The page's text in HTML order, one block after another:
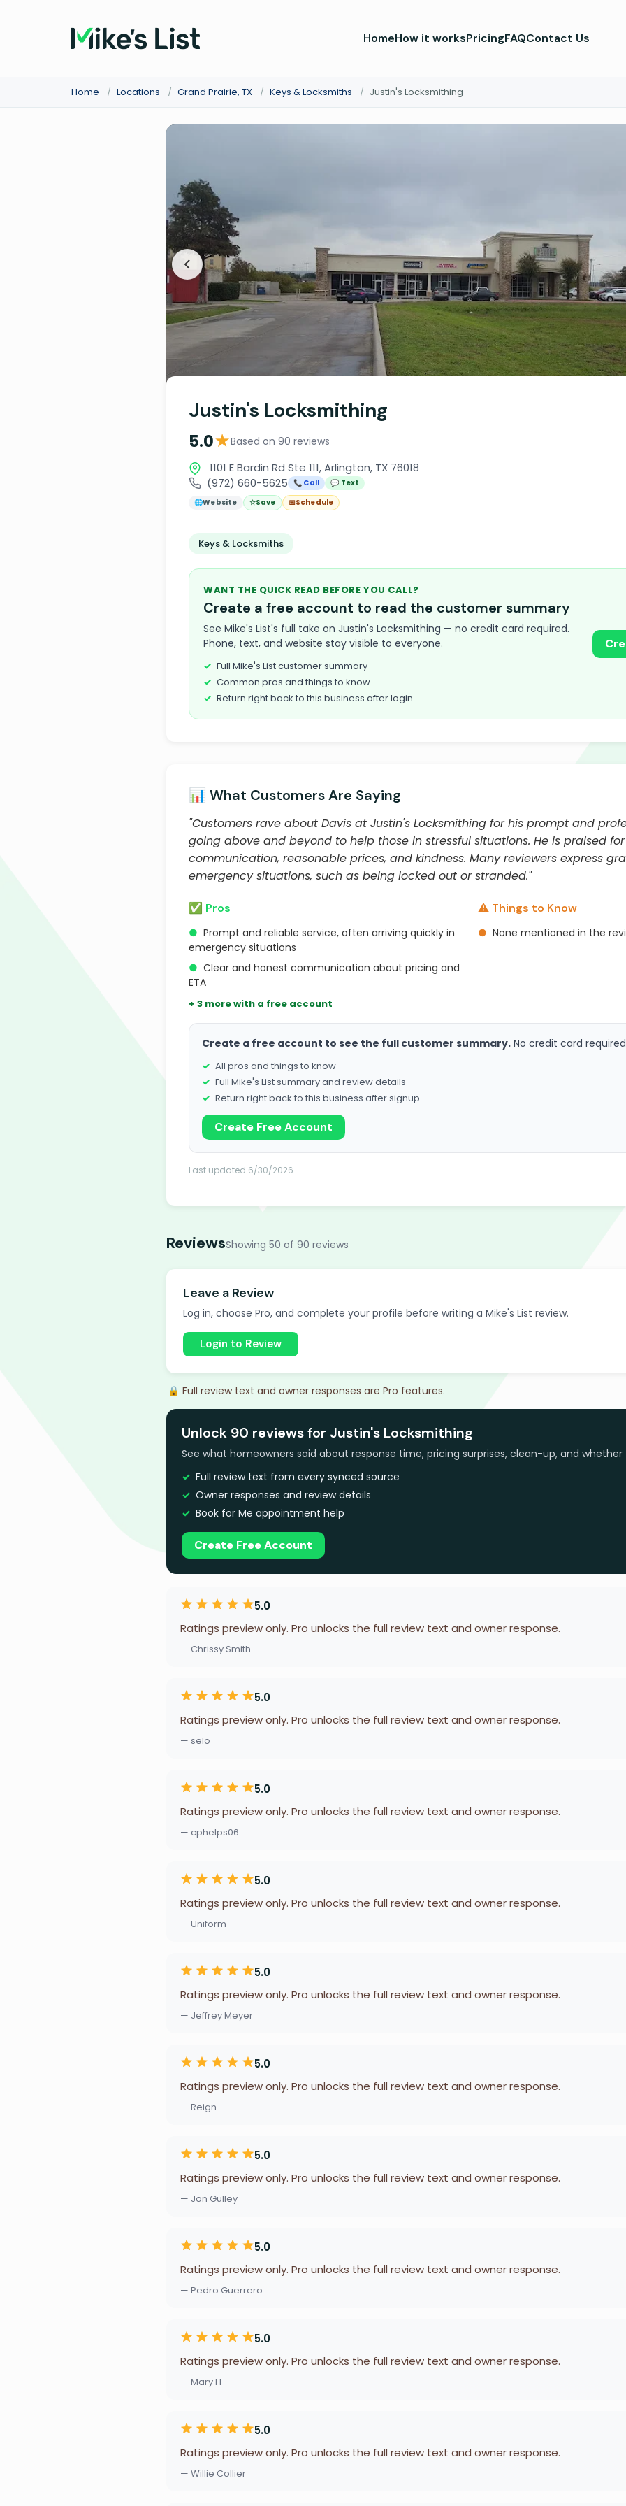
HomeHow it worksPricingFAQContact Us
Home / Locations / Grand Prairie, TX / Keys & Locksmiths / Justin's Locksmithing
Justin's Locksmithing
5.0★Based on 90 reviews
1101 E Bardin Rd Ste 111, Arlington, TX 76018
(972) 660-5625
📞 Call
💬 Text
🌐Website ☆Save 📅Schedule
Keys & Locksmiths
WANT THE QUICK READ BEFORE YOU CALL?
Create a free account to read the customer summary
See Mike's List's full take on Justin's Locksmithing — no credit card required.
Phone, text, and website stay visible to everyone.
Full Mike's List customer summary
Common pros and things to know
Return right back to this business after login
📊 What Customers Are Saying
"Customers rave about Davis at Justin's Locksmithing for his prompt and
going above and beyond to help those in stressful situations. He is praised
communication, reasonable prices, and kindness. Many reviewers express
emergency situations, such as being locked out or stranded."
✅ Pros
● Prompt and reliable service, often arriving quickly in
emergency situations
● Clear and honest communication about pricing and
ETA
+ 3 more with a free account
⚠️ Things to Know
● None mentioned in the
Create a free account to see the full customer summary. No credit card
All pros and things to know
Full Mike's List summary and review details
Return right back to this business after signup
Create Free Account
Last updated 6/30/2026
ReviewsShowing 50 of 90 reviews
Leave a Review
Log in, choose Pro, and complete your profile before writing a Mike's List review.
Login to Review
🔒 Full review text and owner responses are Pro features.
Unlock 90 reviews for Justin's Locksmithing
See what homeowners said about response time, pricing surprises, clean-up, and
Full review text from every synced source
Owner responses and review details
Book for Me appointment help
Create Free Account
5.0
Ratings preview only. Pro unlocks the full review text and owner response.
— Chrissy Smith
5.0
Ratings preview only. Pro unlocks the full review text and owner response.
— selo
5.0
Ratings preview only. Pro unlocks the full review text and owner response.
— cphelps06
5.0
Ratings preview only. Pro unlocks the full review text and owner response.
— Uniform
5.0
Ratings preview only. Pro unlocks the full review text and owner response.
— Jeffrey Meyer
5.0
Ratings preview only. Pro unlocks the full review text and owner response.
— Reign
5.0
Ratings preview only. Pro unlocks the full review text and owner response.
— Jon Gulley
5.0
Ratings preview only. Pro unlocks the full review text and owner response.
— Pedro Guerrero
5.0
Ratings preview only. Pro unlocks the full review text and owner response.
— Mary H
5.0
Ratings preview only. Pro unlocks the full review text and owner response.
— Willie Collier